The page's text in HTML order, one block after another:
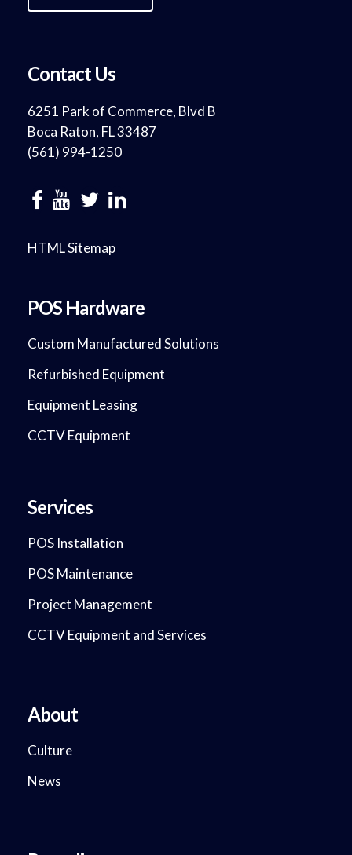
Contact Us
6251 Park of Commerce, Blvd B
Boca Raton, FL 33487
(561) 994-1250
HTML Sitemap
POS Hardware
Custom Manufactured Solutions
Refurbished Equipment
Equipment Leasing
CCTV Equipment
Services
POS Installation
POS Maintenance
Project Management
CCTV Equipment and Services
About
Culture
News